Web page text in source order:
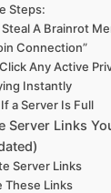
Steps:
A Brainrot
Connection”
Any Active
Instantly
a Server Is Full
Server Links
Server Links
These Links